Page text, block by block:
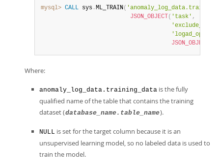
mysql> CALL sys .ML_TRAIN(
JSON_OBJECT ( 'task' ,
JSON_OBJECT
Where:
anomaly_log_data.training_data is the fully
qualified name of the table that contains the training
dataset (database_name.table_name).
NULL is set for the target column because it is an
unsupervised learning model, so no labeled data is used to
train the model.